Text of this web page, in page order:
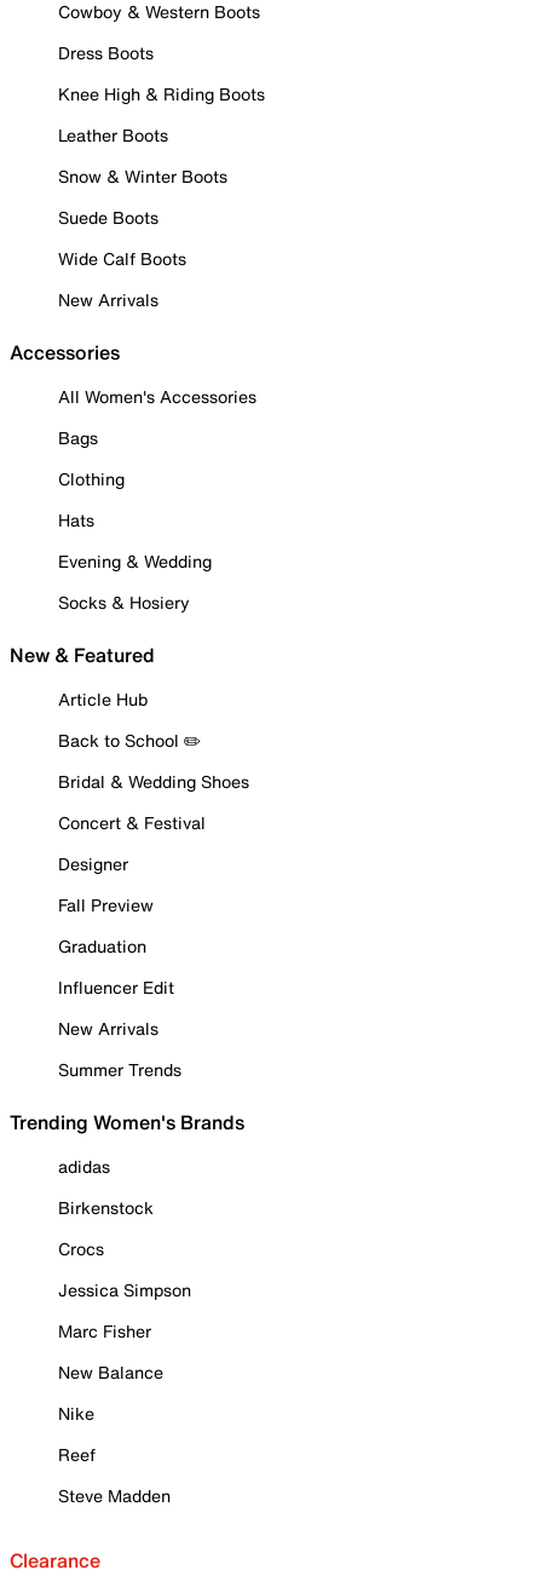
Cowboy & Western Boots
Dress Boots
Knee High & Riding Boots
Leather Boots
Snow & Winter Boots
Suede Boots
Wide Calf Boots
New Arrivals
Accessories
All Women's Accessories
Bags
Clothing
Hats
Evening & Wedding
Socks & Hosiery
New & Featured
Article Hub
Back to School ✏️
Bridal & Wedding Shoes
Concert & Festival
Designer
Fall Preview
Graduation
Influencer Edit
New Arrivals
Summer Trends
Trending Women's Brands
adidas
Birkenstock
Crocs
Jessica Simpson
Marc Fisher
New Balance
Nike
Reef
Steve Madden
Clearance